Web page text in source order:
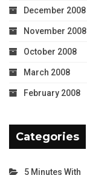
December 2008
November 2008
October 2008
March 2008
February 2008
Categories
5 Minutes With